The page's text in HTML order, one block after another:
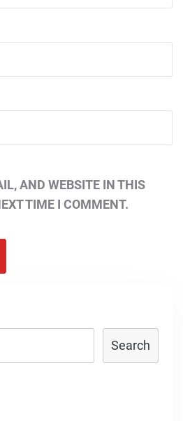
AND WEBSITE IN THIS
TIME I COMMENT.
Search